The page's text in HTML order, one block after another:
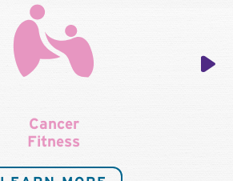
Cancer
Fitness